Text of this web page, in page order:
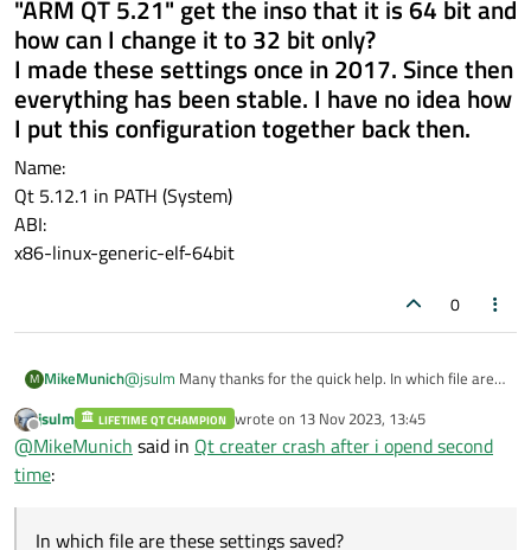
"ARM QT 5.21" get the inso that it is 64 bit and
how can I change it to 32 bit only?
I made these settings once in 2017. Since then
everything has been stable. I have no idea how
I put this configuration together back then.
Name:
Qt 5.12.1 in PATH (System)
ABI:
x86-linux-generic-elf-64bit
0
M MikeMunich@jsulm Many thanks for the quick help. In which file are
damaged by my error. Then I can make a backup right
away.However, red exclamation marks now appear in
Offline
jsulm LIFETIME QT CHAMPION wrote on 13 Nov 2023, 13:45
last edited by
@MikeMunich said in Qt creater crash after i opend second
time:
In which file are these settings saved?